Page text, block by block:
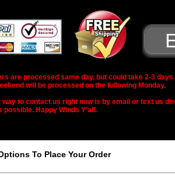
are processed same day, but could take 2-3 days
will be processed on the following Monday.
to contact us right now is by email or text us
possible. Happy Winds Y'all.
To Place Your Order